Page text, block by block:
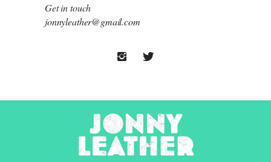
Get in touch
jonnyleather@gmail.com